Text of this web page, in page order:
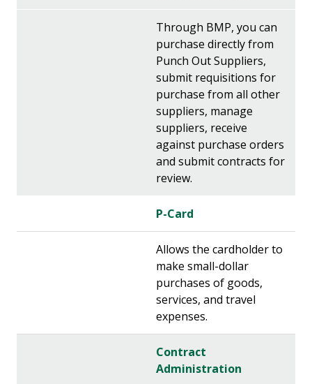
Through BMP, you can
purchase directly from
Punch Out Suppliers,
submit requisitions for
purchase from all other
suppliers, manage
suppliers, receive
against purchase orders
and submit contracts for
review.
P-Card
Allows the cardholder to
make small-dollar
purchases of goods,
services, and travel
expenses.
Contract
Administration